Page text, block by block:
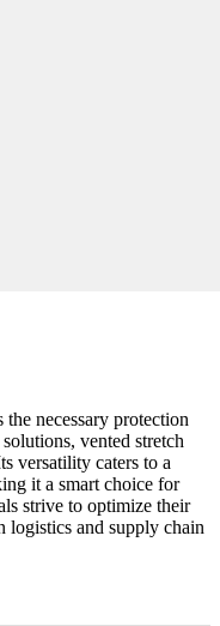
necessary protection
vented stretch
versatility caters to a
it a smart choice for
strive to optimize their
logistics and supply chain